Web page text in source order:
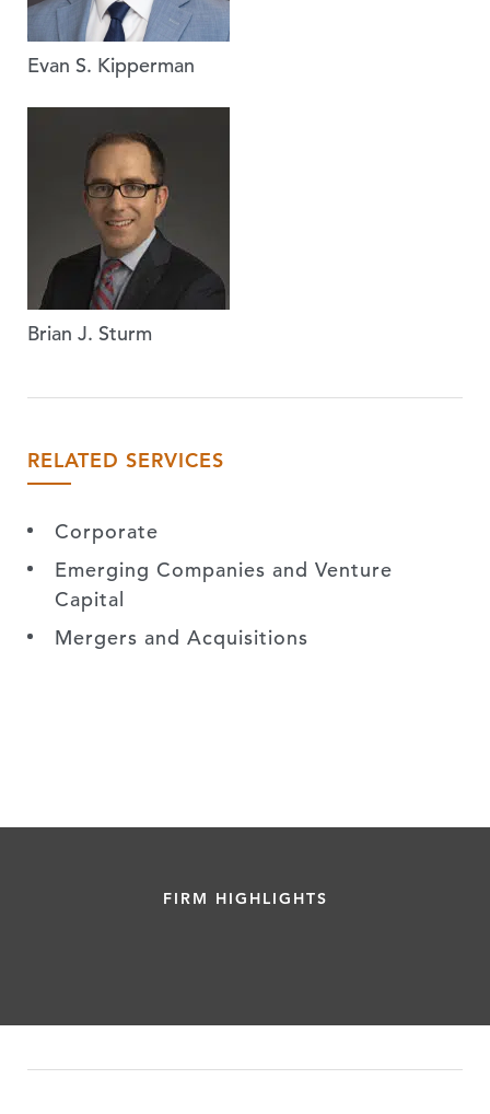
Evan S. Kipperman
Brian J. Sturm
RELATED SERVICES
Corporate
Emerging Companies and Venture
Capital
Mergers and Acquisitions
FIRM HIGHLIGHTS